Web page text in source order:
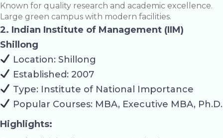
Known for quality research and academic excellence.
Large green campus with modern facilities.
2. Indian Institute of Management (IIM)
Shillong
Location: Shillong
Established: 2007
Type: Institute of National Importance
Popular Courses: MBA, Executive MBA, Ph.D.
Highlights: